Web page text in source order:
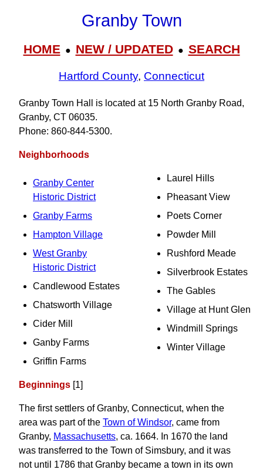
Granby Town
HOME● NEW / UPDATED● SEARCH
Hartford County, Connecticut
Granby Town Hall is located at 15 North Granby Road,
Granby, CT 06035.
Phone: 860‑844‑5300.
Neighborhoods
Granby Center
Historic District
Granby Farms
Hampton Village
West Granby
Historic District
Candlewood Estates
Chatsworth Village
Cider Mill
Ganby Farms
Griffin Farms
Laurel Hills
Pheasant View
Poets Corner
Powder Mill
Rushford Meade
Silverbrook Estates
The Gables
Village at Hunt Glen
Windmill Springs
Winter Village
Beginnings [1]
The first settlers of Granby, Connecticut, when the
area was part of the Town of Windsor, came from
Granby, Massachusetts, ca. 1664. In 1670 the land
was transferred to the Town of Simsbury, and it was
not until 1786 that Granby became a town in its own